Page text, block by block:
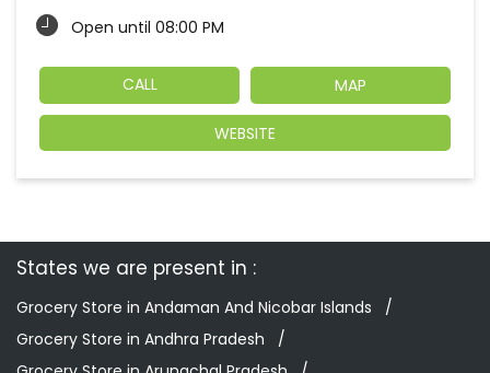
Open until 08:00 PM
CALL MAP
WEBSITE
States we are present in
Grocery Store in Andaman And Nicobar Islands
Grocery Store in Andhra Pradesh